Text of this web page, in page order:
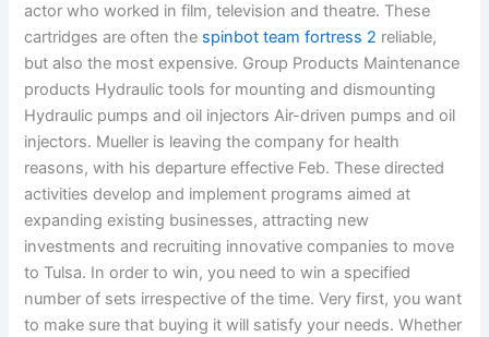
actor who worked in film, television and theatre. These
cartridges are often the spinbot team fortress 2 reliable,
but also the most expensive. Group Products Maintenance
products Hydraulic tools for mounting and dismounting
Hydraulic pumps and oil injectors Air-driven pumps and oil
injectors. Mueller is leaving the company for health
reasons, with his departure effective Feb. These directed
activities develop and implement programs aimed at
expanding existing businesses, attracting new
investments and recruiting innovative companies to move
to Tulsa. In order to win, you need to win a specified
number of sets irrespective of the time. Very first, you want
to make sure that buying it will satisfy your needs. Whether